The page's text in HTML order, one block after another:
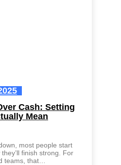
Cash: Setting
Mean
most people start
finish strong. For
teams, that…